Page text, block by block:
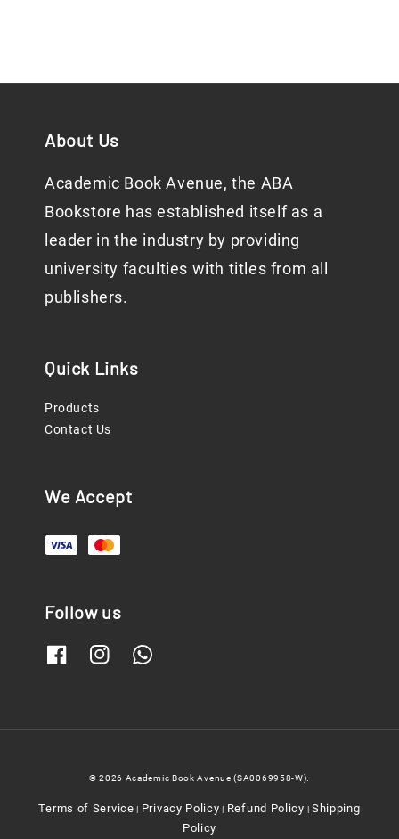
About Us
Academic Book Avenue, the ABA
Bookstore has established itself as a
leader in the industry by providing
university faculties with titles from all
publishers.
Quick Links
Products
Contact Us
We Accept
Follow us
© 2026 Academic Book Avenue (SA0069958-W).
Terms of Service | Privacy Policy | Refund Policy | Shipping
Policy